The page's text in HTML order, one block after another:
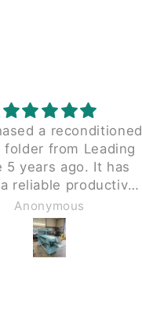
a reconditioned
from Leading
years ago. It has
reliable productive
since we received it.
Anonymous